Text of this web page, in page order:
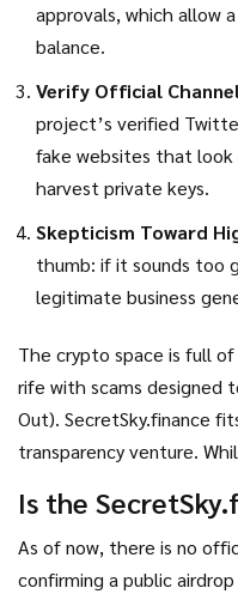
approvals, which allow
balance.
Verify Official
project’s verified
fake websites that
harvest private keys.
Skepticism Toward
thumb: if it sounds too
legitimate business
The crypto space is full
rife with scams designed
Out). SecretSky.finance
transparency venture.
the SSF token appears
potentially predatory.
Is the
As of now, there is no
confirming a public